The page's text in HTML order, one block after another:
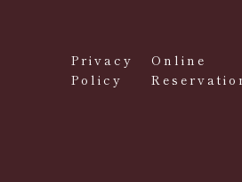
Online
Privacy
Policy